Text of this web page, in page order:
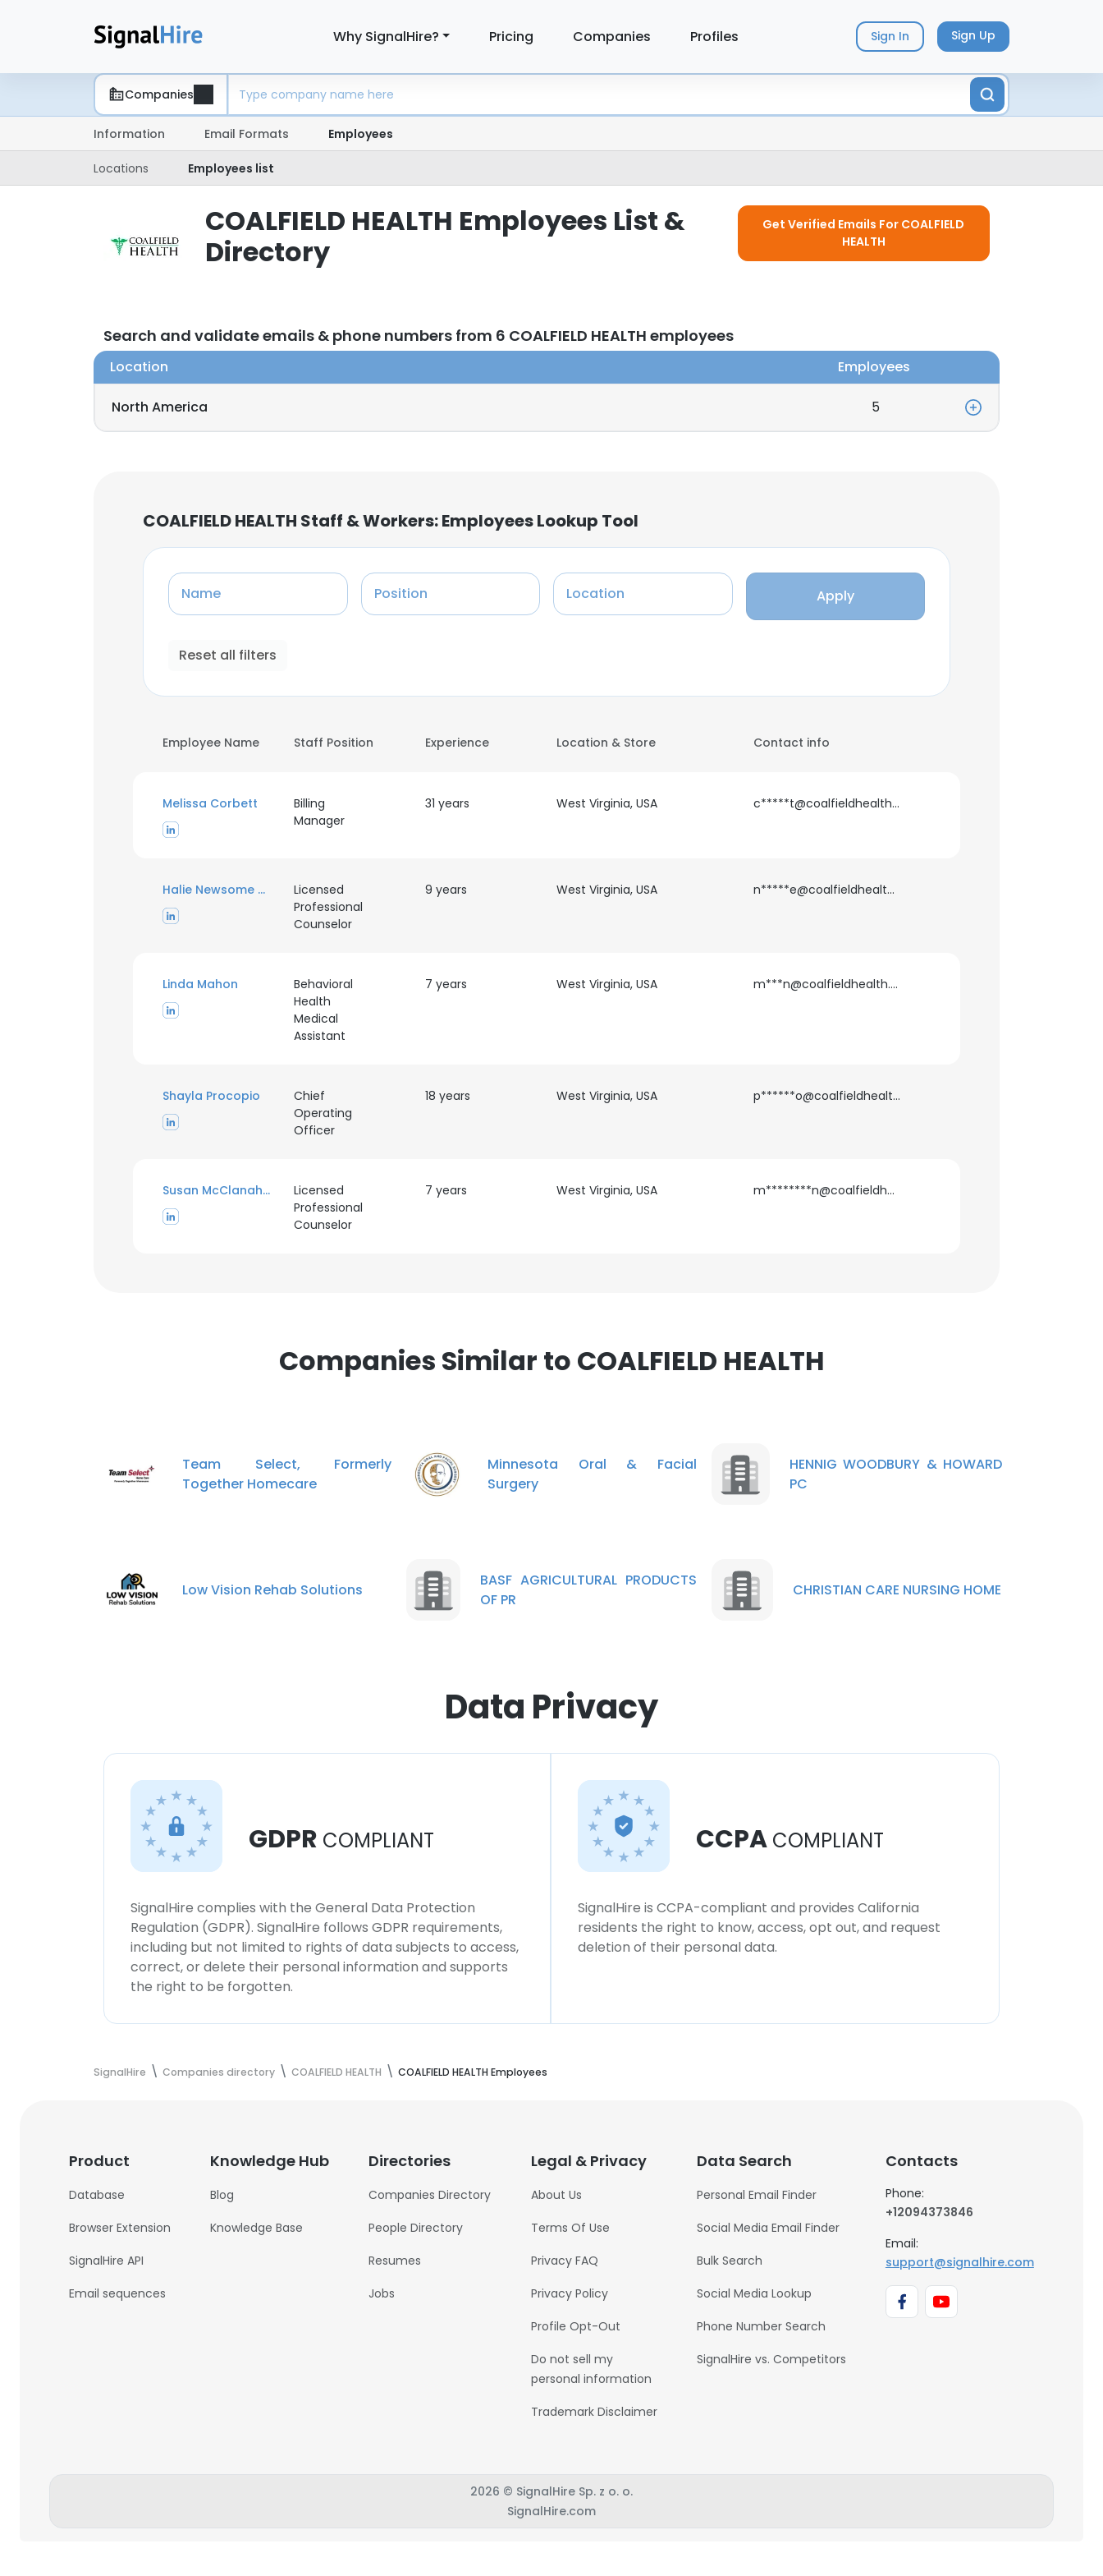
Why SignalHire? Pricing Companies Profiles Sign In Sign Up
Companies
Information Email Formats Employees
Locations Employees list
COALFIELD HEALTH Employees List &
Directory
Get Verified Emails For COALFIELD
HEALTH
Search and validate emails & phone numbers from 6 COALFIELD HEALTH employees
Location Employees
North America 5
COALFIELD HEALTH Staff & Workers: Employees Lookup Tool
Name Position Location Apply
Reset all filters
Employee Name Staff Position Experience Location & Store Contact info
Melissa Corbett
Billing
Manager
31 years West Virginia, USA c*****t@coalfieldhealth.com
Halie Newsome MEd
Licensed
Professional
Counselor
9 years West Virginia, USA n*****e@coalfieldhealth.com
Linda Mahon
Behavioral
Health
Medical
Assistant
7 years West Virginia, USA m***n@coalfieldhealth.com
Shayla Procopio
Chief
Operating
Officer
18 years West Virginia, USA p******o@coalfieldhealth.com
Susan McClanahan
Licensed
Professional
Counselor
7 years West Virginia, USA m********n@coalfieldhealth.com
Companies Similar to COALFIELD HEALTH
Team Select, Formerly
Together Homecare
Minnesota Oral & Facial
Surgery
HENNIG WOODBURY & HOWARD
PC
Low Vision Rehab Solutions
BASF AGRICULTURAL PRODUCTS
OF PR
CHRISTIAN CARE NURSING HOME
Data Privacy
GDPR COMPLIANT
SignalHire complies with the General Data Protection
Regulation (GDPR). SignalHire follows GDPR requirements,
including but not limited to rights of data subjects to access,
correct, or delete their personal information and supports
the right to be forgotten.
CCPA COMPLIANT
SignalHire is CCPA-compliant and provides California
residents the right to know, access, opt out, and request
deletion of their personal data.
SignalHire Companies directory COALFIELD HEALTH COALFIELD HEALTH Employees
Product
Database
Browser Extension
SignalHire API
Email sequences
Knowledge Hub
Blog
Knowledge Base
Directories
Companies Directory
People Directory
Resumes
Jobs
Legal & Privacy
About Us
Terms Of Use
Privacy FAQ
Privacy Policy
Profile Opt-Out
Do not sell my
personal information
Trademark Disclaimer
Data Search
Personal Email Finder
Social Media Email Finder
Bulk Search
Social Media Lookup
Phone Number Search
SignalHire vs. Competitors
Contacts
Phone:
+12094373846
Email:
support@signalhire.com
2026 © SignalHire Sp. z o. o.
SignalHire.com
×
This website uses cookies